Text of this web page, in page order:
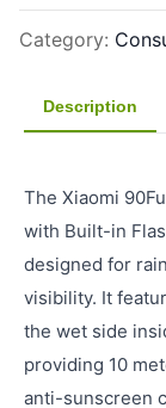
Category:
Description
The Xiaomi
with Built-in
designed for
visibility. It
the wet side
providing 10
anti-sunscreen